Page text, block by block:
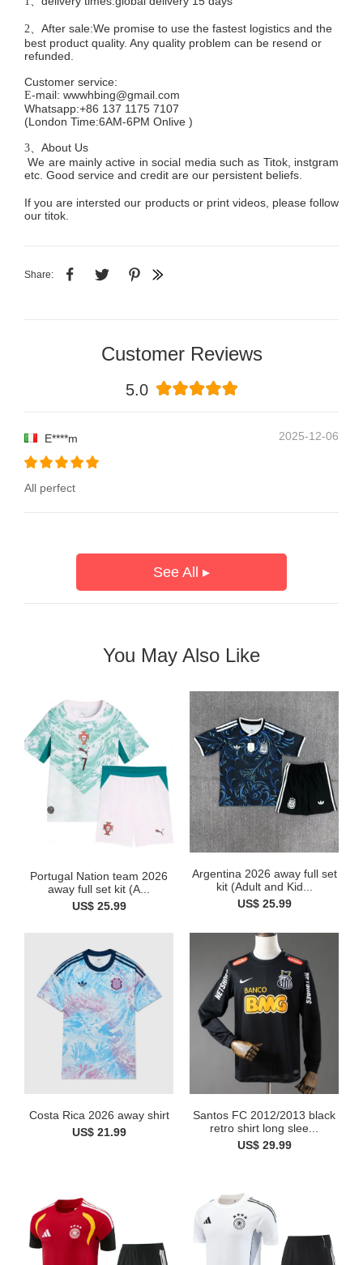
2、 After sale:We promise to use the fastest logistics and the
best product quality. Any quality problem can be resend or
refunded.
Customer service:
E-mail: wwwhbing@gmail.com
Whatsapp:+86 137 1175 7107
(London Time:6AM-6PM Onlive )
3、 About Us
We are mainly active in social media such as Titok, instgram
etc. Good service and credit are our persistent beliefs.
If you are intersted our products or print videos, please follow
our titok.
Share:
Customer Reviews
5.0
2025-12-06
E****m
All perfect
See All ▸
You May Also Like
Portugal Nation team 2026
away full set kit (A...
US$ 25.99
Argentina 2026 away full set
kit (Adult and Kid...
US$ 25.99
Costa Rica 2026 away shirt
US$ 21.99
Santos FC 2012/2013 black
retro shirt long slee...
US$ 29.99